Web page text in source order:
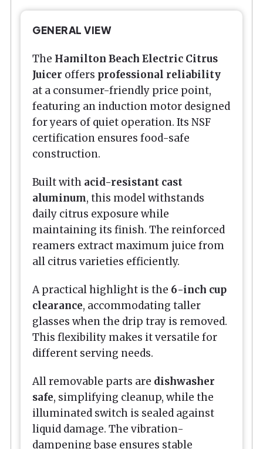
GENERAL VIEW
The Hamilton Beach Electric Citrus
Juicer offers professional reliability
at a consumer-friendly price point,
featuring an induction motor designed
for years of quiet operation. Its NSF
certification ensures food-safe
construction.
Built with acid-resistant cast
aluminum, this model withstands
daily citrus exposure while
maintaining its finish. The reinforced
reamers extract maximum juice from
all citrus varieties efficiently.
A practical highlight is the 6-inch cup
clearance, accommodating taller
glasses when the drip tray is removed.
This flexibility makes it versatile for
different serving needs.
All removable parts are dishwasher
safe, simplifying cleanup, while the
illuminated switch is sealed against
liquid damage. The vibration-
dampening base ensures stable